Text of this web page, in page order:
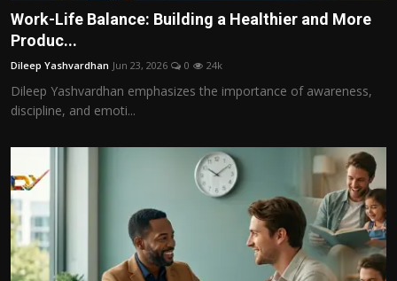
Work-Life Balance: Building a Healthier and More
Produc...
Dileep Yashvardhan Jun 23, 2026 0 24k
Dileep Yashvardhan emphasizes the importance of awareness,
discipline, and emoti...